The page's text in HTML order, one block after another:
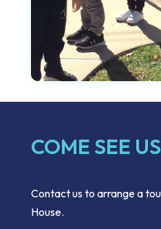
COME SEE US
Contact us to arrange a
House.